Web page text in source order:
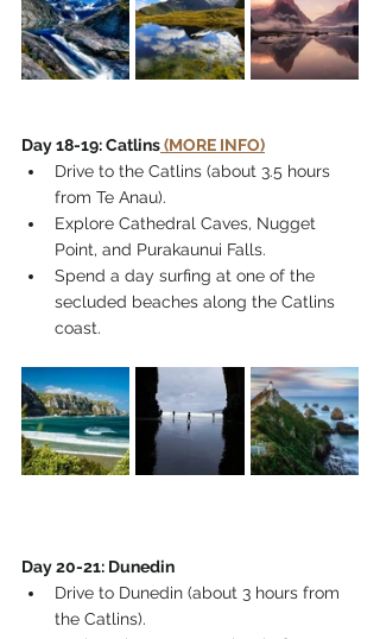
Day 18-19: Catlins (MORE INFO)
Drive to the Catlins (about 3.5 hours
from Te Anau).
Explore Cathedral Caves, Nugget
Point, and Purakaunui Falls.
Spend a day surfing at one of the
secluded beaches along the Catlins
coast.
Day 20-21: Dunedin
Drive to Dunedin (about 3 hours from
the Catlins).